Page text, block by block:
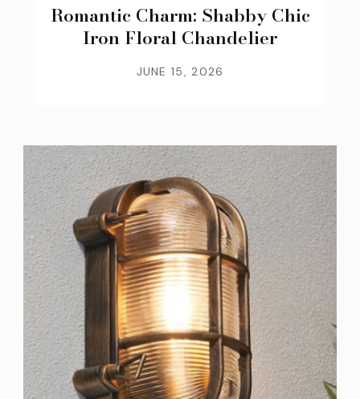
Romantic Charm: Shabby Chic
Iron Floral Chandelier
JUNE 15, 2026